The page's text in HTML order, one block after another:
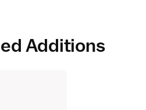
Additions